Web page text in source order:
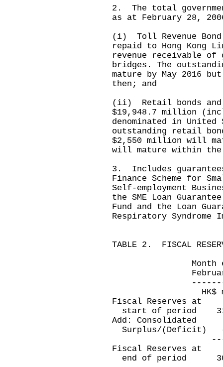
2. The total
as at February 28,
(i) Toll Revenue
repaid to Hong Kong
revenue receivable of
bridges. The
mature by May 2016
then; and
(ii) Retail bonds
$19,948.7 million
denominated in
outstanding retail
$2,550 million will
will mature within
3. Includes
Finance Scheme for
Self-employment
the SME Loan
Fund and the Loan
Respiratory Syndrome
TABLE 2. FISCAL
Month ended
February 28,
HK$
Fiscal Reserves at
start of period
Add: Consolidated
Surplus/
Fiscal Reserves at
end of period